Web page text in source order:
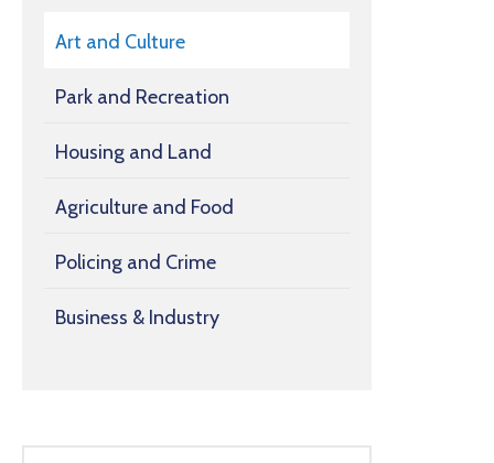
Art and Culture
Park and Recreation
Housing and Land
Agriculture and Food
Policing and Crime
Business & Industry